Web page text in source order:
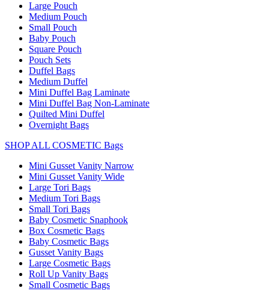
Large Pouch
Medium Pouch
Small Pouch
Baby Pouch
Square Pouch
Pouch Sets
Duffel Bags
Medium Duffel
Mini Duffel Bag Laminate
Mini Duffel Bag Non-Laminate
Quilted Mini Duffel
Overnight Bags
SHOP ALL COSMETIC Bags
Mini Gusset Vanity Narrow
Mini Gusset Vanity Wide
Large Tori Bags
Medium Tori Bags
Small Tori Bags
Baby Cosmetic Snaphook
Box Cosmetic Bags
Baby Cosmetic Bags
Gusset Vanity Bags
Large Cosmetic Bags
Roll Up Vanity Bags
Small Cosmetic Bags